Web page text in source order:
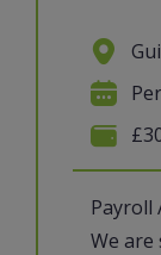
Payroll
We are